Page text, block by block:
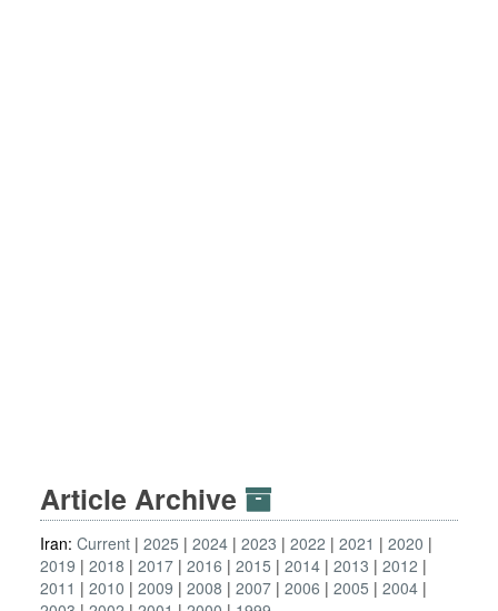
Article Archive
Iran: Current 2025 2024 2023 2022 2021
2020
2019
2018 2017 2016 2015 2014 2013
2012
2011
2010 2009 2008 2007 2006 2005
2004